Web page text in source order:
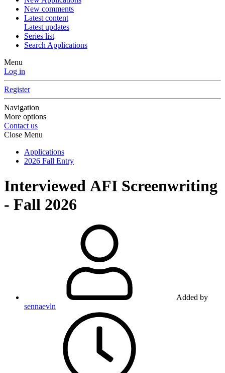
New comments
Latest content
Latest updates
Series list
Search Applications
Menu
Log in
Register
Navigation
More options
Contact us
Close Menu
Applications
2026 Fall Entry
Interviewed AFI Screenwriting
- Fall 2026
Added by
sennaevln